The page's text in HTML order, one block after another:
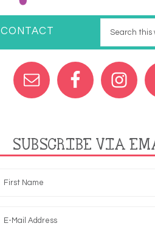
CONTACT
SUBSCRIBE VIA